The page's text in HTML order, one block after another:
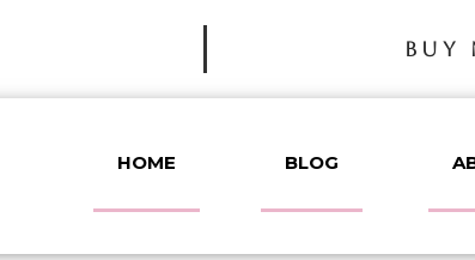
BUY
HOME BLOG